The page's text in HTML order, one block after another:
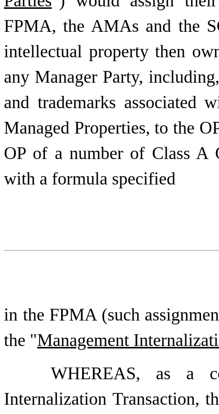
FPMA, the AMAs and the
intellectual property then
any Manager Party,
and trademarks associated
Managed Properties, to the
OP of a number of Class A
with a formula specified
in the FPMA (such
the "Management
WHEREAS, as a
Internalization Transaction,